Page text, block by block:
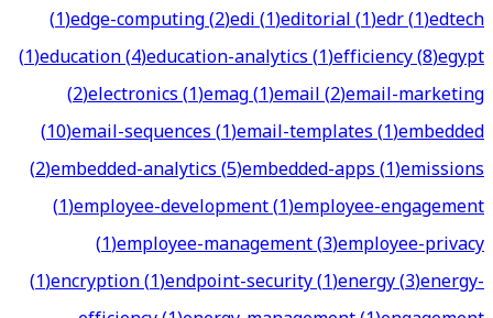
(1)edge-computing(2)edi(1)editorial(1)edr(1)edtech
(1)education(4)education-analytics(1)efficiency(8)egypt
(2)electronics(1)emag(1)email(2)email-marketing
(10)email-sequences(1)email-templates(1)embedded
(2)embedded-analytics(5)embedded-apps(1)emissions
(1)employee-development(1)employee-engagement
(1)employee-management(3)employee-privacy
(1)encryption(1)endpoint-security(1)energy(3)energy-